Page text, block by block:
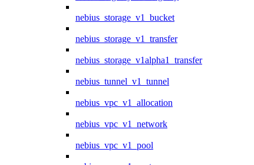
nebius_storage_v1_bucket
nebius_storage_v1_transfer
nebius_storage_v1alpha1_transfer
nebius_tunnel_v1_tunnel
nebius_vpc_v1_allocation
nebius_vpc_v1_network
nebius_vpc_v1_pool